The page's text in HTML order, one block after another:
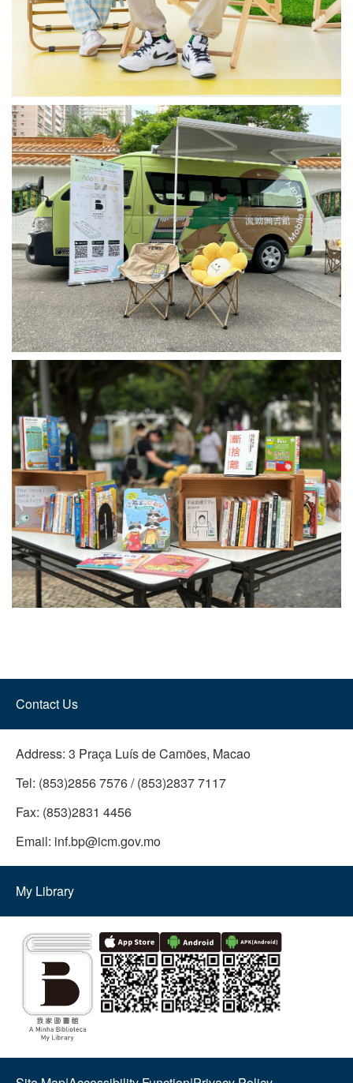
Contact Us
Address: 3 Praça Luís de Camões, Macao
Tel: (853)2856 7576 / (853)2837 7117
Fax: (853)2831 4456
Email: inf.bp@icm.gov.mo
My Library